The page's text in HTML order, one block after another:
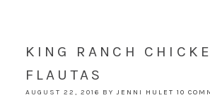
KING RANCH
FLAUTAS
AUGUST 22, 2016 BYJENNI HULET 10